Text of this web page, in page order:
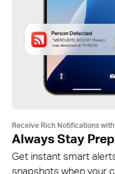
Receive Rich Notifications
Always Stay
Get instant smart
snapshots when your